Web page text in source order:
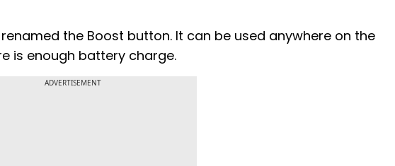
the Boost button. It can be used anywhere on the
is enough battery charge.
ADVERTISEMENT